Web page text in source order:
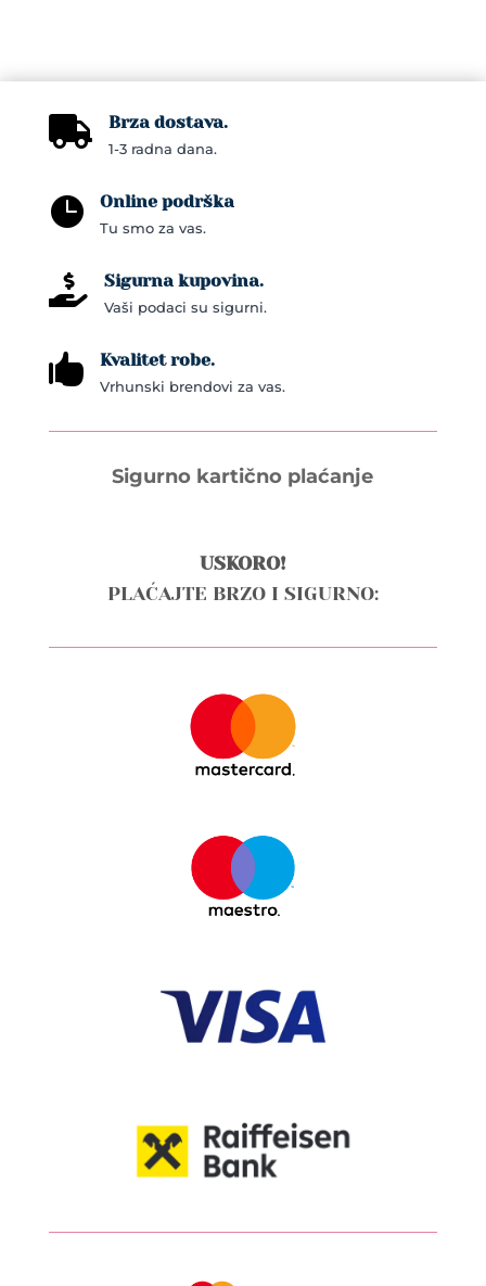
options
may
chosen
product
 Brza dostava.
1-3 radna dana.
 Online podrška
Tu smo za vas.
 Sigurna kupovina.
Vaši podaci su sigurni.
 Kvalitet robe.
Vrhunski brendovi za vas.
Sigurno kartično plaćanje
USKORO!
PLAĆAJTE BRZO I SIGURNO: